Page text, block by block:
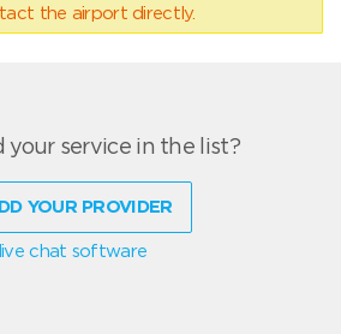
the airport directly.
your service in the list?
YOUR PROVIDER
live chat software